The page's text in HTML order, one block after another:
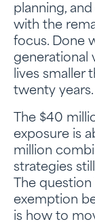
planning,
with the
focus. Done
generational
lives smaller
twenty years.
The $40
exposure is
million
strategies
The
exemption
is how to